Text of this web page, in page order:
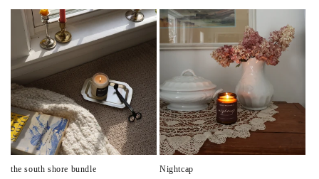
the south shore bundle Nightcap